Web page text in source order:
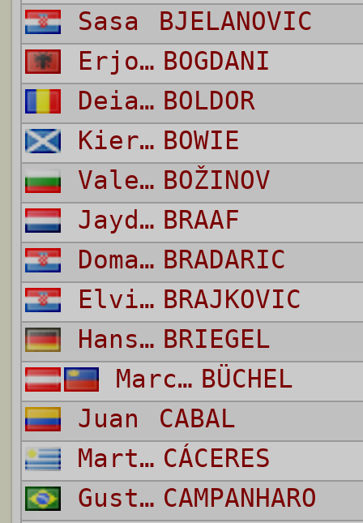
Sasa
BJELANOVIC
Erjon BOGDANI
Deian BOLDOR
Kieron BOWIE
Valeri Emilov Craj BOŽINOV
Jayden BRAAF
Domagoj BRADARIC
Elvis BRAJKOVIC
Hans Peter BRIEGEL
Marcel BÜCHEL
Juan
CABAL
Martín CÁCERES
Gustavo CAMPANHARO